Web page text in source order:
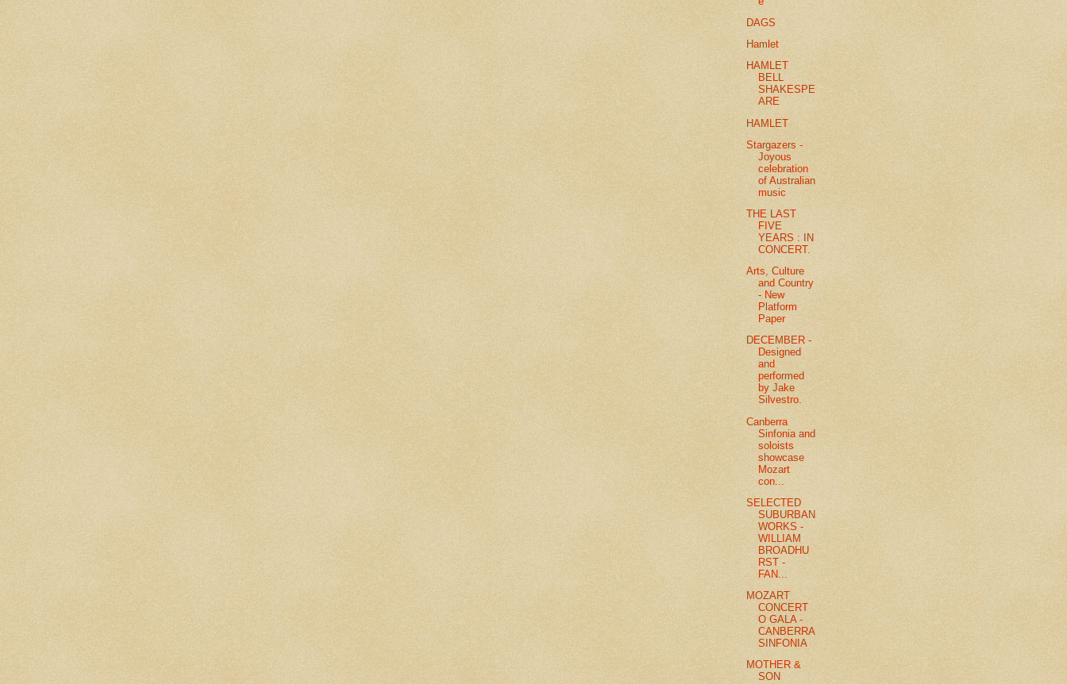
DAGS
Hamlet
HAMLET
BELL
SHAKESPE
ARE
HAMLET
Stargazers -
Joyous
celebration
of Australian
music
THE LAST
FIVE
YEARS : IN
CONCERT.
Arts, Culture
and Country
- New
Platform
Paper
DECEMBER -
Designed
and
performed
by Jake
Silvestro.
Canberra
Sinfonia and
soloists
showcase
Mozart
con...
SELECTED
SUBURBAN
WORKS -
WILLIAM
BROADHU
RST -
FAN...
MOZART
CONCERT
O GALA -
CANBERRA
SINFONIA
MOTHER &
SON